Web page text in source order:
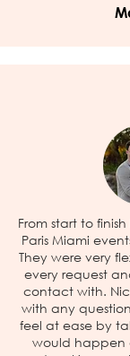
From start to
Paris Miami
They were very
every request
contact with.
with any
feel at ease by
would